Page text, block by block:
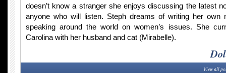
doesn’t know a stranger she enjoys discussing the latest
anyone who will listen. Steph dreams of writing her own
speaking around the world on women’s issues. She
Carolina with her husband and cat (Mirabelle).
View all